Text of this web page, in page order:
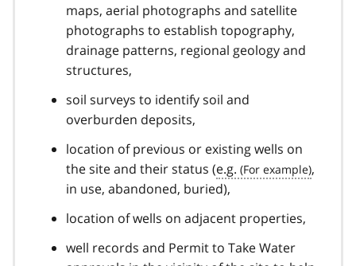
maps, aerial photographs and satellite
photographs to establish topography,
drainage patterns, regional geology and
structures,
soil surveys to identify soil and
overburden deposits,
location of previous or existing wells on
the site and their status (e.g.
,
in use, abandoned, buried),
location of wells on adjacent properties,
well records and Permit to Take Water